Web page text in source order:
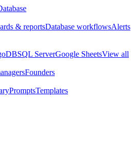
& reportsDatabase workflowsAlerts
SQL ServerGoogle SheetsView all
Founders
PromptsTemplates